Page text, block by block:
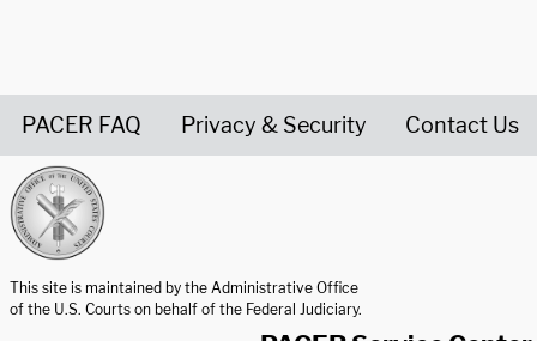
PACER FAQ Privacy & Security Contact Us
This site is maintained by the Administrative Office
of the U.S. Courts on behalf of the Federal Judiciary.